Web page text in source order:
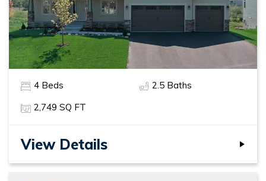
4 Beds 2.5 Baths
2,749 SQ FT
View Details